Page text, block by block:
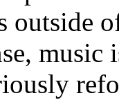
outside